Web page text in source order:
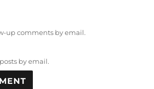
up comments by email.
by email.